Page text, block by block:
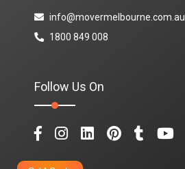
info@movermelbourne.com.au
1800 849 008
Follow Us On